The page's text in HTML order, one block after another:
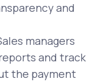
and
managers
and track
the payment